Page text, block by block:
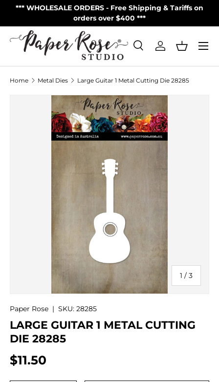
Skip to content
*** WHOLESALE ORDERS - Free Shipping & Tariffs on
orders over $400 ***
SearchLog inBasket
Menu
Home Metal Dies Large Guitar 1 Metal Cutting Die 28285
1 / of
3
Paper Rose | SKU: 28285
LARGE GUITAR 1 METAL CUTTING
DIE 28285
$11.50